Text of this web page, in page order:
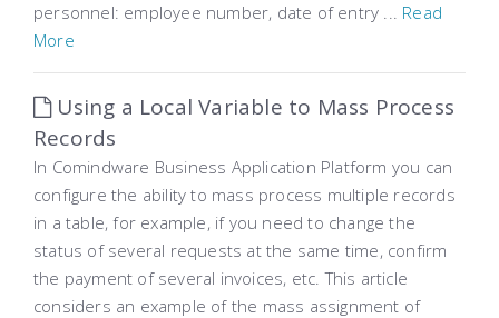
personnel: employee number, date of entry ... Read
More
Using a Local Variable to Mass Process
Records
In Comindware Business Application Platform you can
configure the ability to mass process multiple records
in a table, for example, if you need to change the
status of several requests at the same time, confirm
the payment of several invoices, etc. This article
considers an example of the mass assignment of